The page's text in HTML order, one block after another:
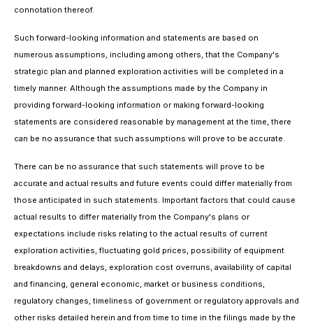
connotation thereof.
Such forward-looking information and statements are based on
numerous assumptions, including among others, that the Company's
strategic plan and planned exploration activities will be completed in a
timely manner. Although the assumptions made by the Company in
providing forward-looking information or making forward-looking
statements are considered reasonable by management at the time, there
can be no assurance that such assumptions will prove to be accurate.
There can be no assurance that such statements will prove to be
accurate and actual results and future events could differ materially from
those anticipated in such statements. Important factors that could cause
actual results to differ materially from the Company's plans or
expectations include risks relating to the actual results of current
exploration activities, fluctuating gold prices, possibility of equipment
breakdowns and delays, exploration cost overruns, availability of capital
and financing, general economic, market or business conditions,
regulatory changes, timeliness of government or regulatory approvals and
other risks detailed herein and from time to time in the filings made by the